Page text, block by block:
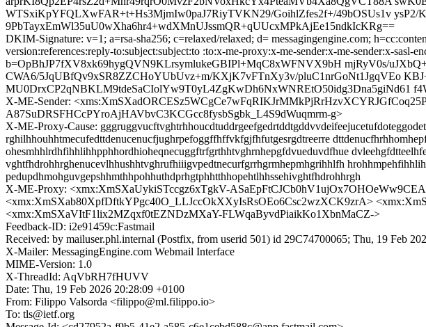
WTSxiKpYFQLXwFAR+t+Hs3MjmIw0paJ7RiyTVKN29/GoihlZfes2f+/49bOSUs1v
9PbTayxEmWl35uU0wXha6hr4+wdXMnUJssmQR+qUUcxMPkAjEe15ndkIcKRg==
DKIM-Signature: v=1; a=rsa-sha256; c=relaxed/relaxed; d= messagingengine.com;
version:references:reply-to:subject:subject:to :to:x-me-proxy:x-me-sender:x-me-sender:x-
b=OpBhJP7fXV8xk69hygQVN9KLrsymlukeGBIPl+MqC8xWFNVX9bH mjRyV0s/
CWA6/5JqUBfQv9xSR8ZZCHoYUbUvz+m/KXjK7vFTnXy3v/pluC1nrGoNt1JgqVEo
MU0DrxCP2qNBKLM9tdeSaCIolYw9T0yL4ZgKwDh6NxWNREtO50idg3Dna5giNd61
X-ME-Sender:
A87SuDRSFHCcPYroAjHAVbvC3KCGcc8fysbSgbk_L4S9dWuqmrm-g>
X-ME-Proxy-Cause:
rghilhhouhhtmecufedttdenucenucfjughrpefoggffhffvkfgjfhfutgesrgdtreerre
ohesmhhlrdhfihhlihhpphhordhioheqnecuggftrfgrthhtvghrnhepgfdvueduvdfhue
vghtfhdrohhrghenucevlhhushhtvghrufhiiigvpedtnecurfgrrhgrmhepmhgrihhlfh
pedupdhmohguvgepshhmthhpohhuthdprhgtphhtthhopehtlhhssehivghtfhdrohhrgh
X-ME-Proxy: <xmx:XmSXaUykiSTccgz6xTgkV-
<xmx:XmSXab80XpfDftkYPgc40O_LLJccOkXXyIsRsOEo6Csc2wzXCK9zrA>
<xmx:XmSXaVItF1lix2MZqxf0tEZNDzMXaY-FLWqaByvdPiaikKo1XbnMaCZ->
Feedback-ID: i2e91459c:Fastmail
Received: by mailuser.phl.internal (Postfix, from userid 501) id 29C74700065; Thu, 19 Feb
X-Mailer: MessagingEngine.com Webmail Interface
MIME-Version: 1.0
X-ThreadId: AqVbRH7fHUVV
Date: Thu, 19 Feb 2026 20:28:09 +0100
From: Filippo Valsorda <filippo@ml.filippo.io>
To: tls@ietf.org